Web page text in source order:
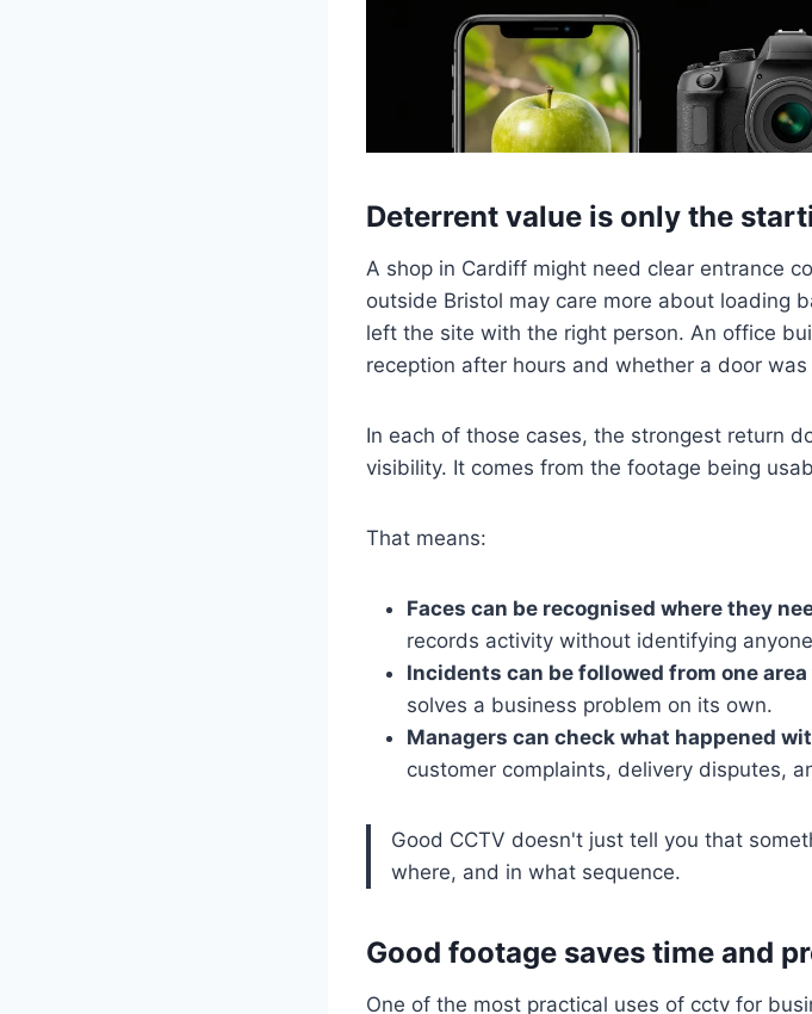
Deterrent value is only the
A shop in Cardiff might need clear entrance
outside Bristol may care more about loading
left the site with the right person. An office
reception after hours and whether a door
In each of those cases, the strongest return
visibility. It comes from the footage being
That means:
Faces can be recognised where they
records activity without identifying
Incidents can be followed from one
solves a business problem on its own.
Managers can check what happened
customer complaints, delivery disputes,
Good CCTV doesn't just tell you that
where, and in what sequence.
Good footage saves time and
One of the most practical uses of cctv for